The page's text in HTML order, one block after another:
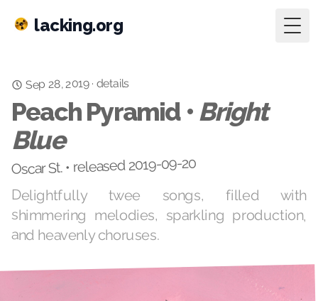
lacking.org
Sep 28, 2019· details
Peach Pyramid • Bright
Blue
Oscar St. • released 2019-09-20
Delightfully twee songs, filled with
shimmering melodies, sparkling production,
and heavenly choruses.